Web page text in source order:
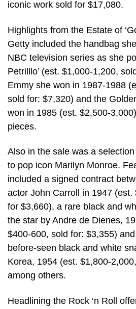
iconic work sold for $17,080.
Highlights from the Estate of
Getty included the handbag
NBC television series as she
Petrilllo’ (est. $1,000-1,200,
Emmy she won in 1987-1988
sold for: $7,320) and the
won in 1985 (est. $2,500-
pieces.
Also in the sale was a
to pop icon Marilyn Monroe.
included a signed contract
actor John Carroll in 1947 (est.
for $3,660), a rare black and
the star by Andre de Dienes,
$400-600, sold for: $3,355)
before-seen black and white
Korea, 1954 (est. $1,800-
among others.
Headlining the Rock ‘n Roll